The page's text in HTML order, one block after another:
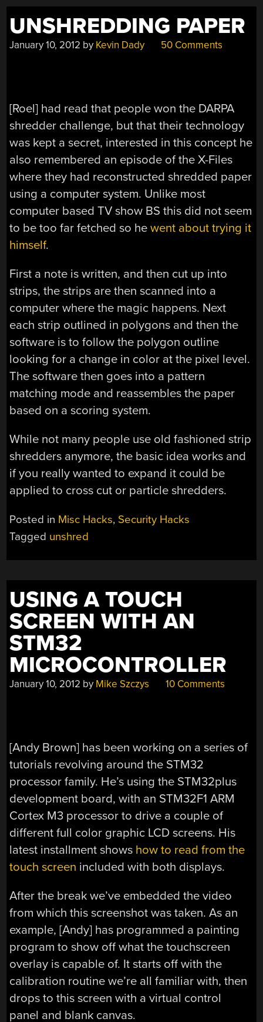
YOU
MIGHT
THINK”
UNSHREDDING PAPER
January 10, 2012 by Kevin Dady 50 Comments
[Roel] had read that people won the DARPA
shredder challenge, but that their technology
was kept a secret, interested in this concept he
also remembered an episode of the X-Files
where they had reconstructed shredded paper
using a computer system. Unlike most
computer based TV show BS this did not seem
to be too far fetched so hewent about trying it
himself.
First a note is written, and then cut up into
strips, the strips are then scanned into a
computer where the magic happens. Next
each strip outlined in polygons and then the
software is to follow the polygon outline
looking for a change in color at the pixel level.
The software then goes into a pattern
matching mode and reassembles the paper
based on a scoring system.
While not many people use old fashioned strip
shredders anymore, the basic idea works and
if you really wanted to expand it could be
applied to cross cut or particle shredders.
Posted in Misc Hacks, Security Hacks
Tagged unshred
USING A TOUCH
SCREEN WITH AN
STM32
MICROCONTROLLER
January 10, 2012 by Mike Szczys 10 Comments
[Andy Brown] has been working on a series of
tutorials revolving around the STM32
processor family. He’s using the STM32plus
development board, with an STM32F1 ARM
Cortex M3 processor to drive a couple of
different full color graphic LCD screens. His
latest installment shows how to read from the
touch screen included with both displays.
After the break we’ve embedded the video
from which this screenshot was taken. As an
example, [Andy] has programmed a painting
program to show off what the touchscreen
overlay is capable of. It starts off with the
calibration routine we’re all familiar with, then
drops to this screen with a virtual control
panel and blank canvas.